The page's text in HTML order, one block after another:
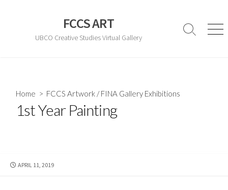
FCCS ART
UBCO Creative Studies Virtual Gallery
Search
Home > FCCS Artwork /FINA Gallery Exhibitions
1st Year Painting
PUBLISHED
APRIL 11, 2019